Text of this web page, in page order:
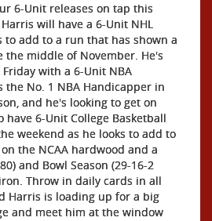
6-Unit releases on tap this
will have a 6-Unit NHL
to add to a run that has shown a
the middle of November. He's
with a 6-Unit NBA
the No. 1 NBA Handicapper in
and he's looking to get on
have 6-Unit College Basketball
weekend as he looks to add to
the NCAA hardwood and a
and Bowl Season (29-16-2
Throw in daily cards in all
Harris is loading up for a big
and meet him at the window